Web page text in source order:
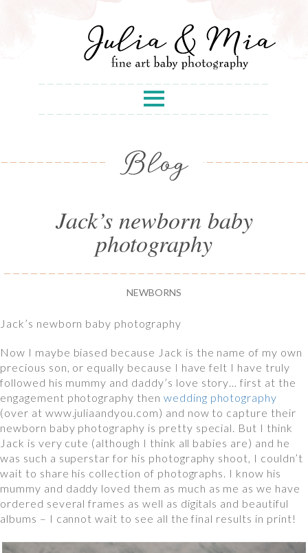
Blog
Jack’s newborn baby
photography
NEWBORNS
Jack’s newborn baby photography
Now I maybe biased because Jack is the name of my own
precious son, or equally because I have felt I have truly
followed his mummy and daddy’s love story… first at the
engagement photography then wedding photography
(over at www.juliaandyou.com) and now to capture their
newborn baby photography is pretty special. But I think
Jack is very cute (although I think all babies are) and he
was such a superstar for his photography shoot, I couldn’t
wait to share his collection of photographs. I know his
mummy and daddy loved them as much as me as we have
ordered several frames as well as digitals and beautiful
albums – I cannot wait to see all the final results in print!